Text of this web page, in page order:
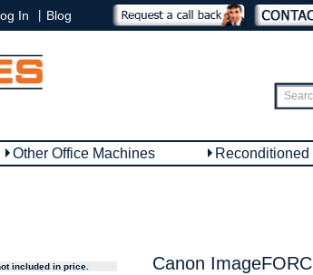
In Blog
Other Office Machines Reconditioned
included in price.
Canon